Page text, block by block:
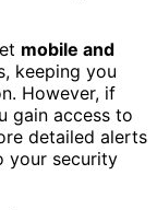
mobile and
keeping you
However, if
gain access to
detailed alerts
your security